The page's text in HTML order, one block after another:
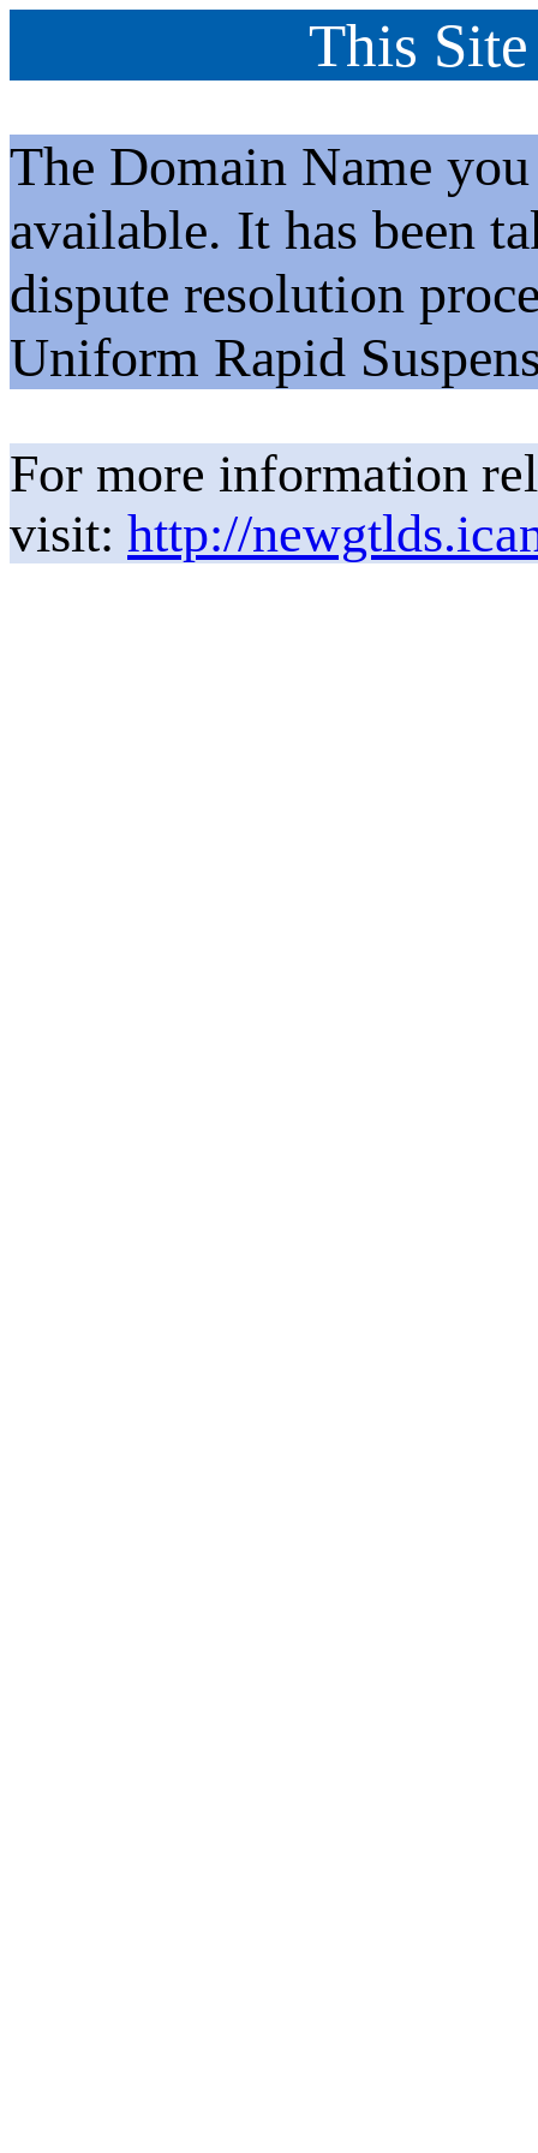
This
The Domain Name
available. It has been
dispute resolution
Uniform Rapid
For more information
visit: http://